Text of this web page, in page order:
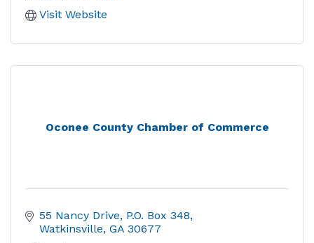
Visit Website
Oconee County Chamber of Commerce
55 Nancy Drive P.O. Box 348
Watkinsville GA 30677